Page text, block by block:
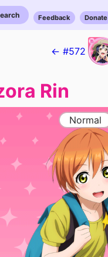
Feedback Donate
← #572
Rin
Normal